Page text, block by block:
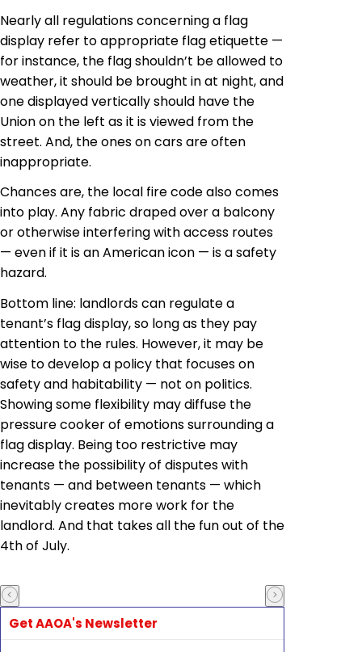
Nearly all regulations concerning a flag
display refer to appropriate flag etiquette —
for instance, the flag shouldn’t be allowed to
weather, it should be brought in at night, and
one displayed vertically should have the
Union on the left as it is viewed from the
street. And, the ones on cars are often
inappropriate.
Chances are, the local fire code also comes
into play. Any fabric draped over a balcony
or otherwise interfering with access routes
— even if it is an American icon — is a safety
hazard.
Bottom line: landlords can regulate a
tenant’s flag display, so long as they pay
attention to the rules. However, it may be
wise to develop a policy that focuses on
safety and habitability — not on politics.
Showing some flexibility may diffuse the
pressure cooker of emotions surrounding a
flag display. Being too restrictive may
increase the possibility of disputes with
tenants — and between tenants — which
inevitably creates more work for the
landlord. And that takes all the fun out of the
4th of July.
Get AAOA's Newsletter